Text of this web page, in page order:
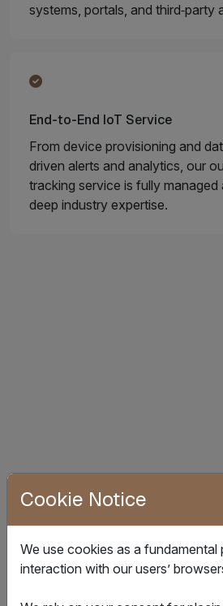
systems, portals, and third‑party
End-to-End IoT Service
From device provisioning and
driven alerts and analytics, our
tracking service is fully
deep industry expertise.
How it works
Cookie Notice
We use cookies as a fundamental
interaction with our users’